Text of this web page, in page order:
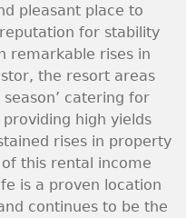
pleasant place to
for stability
remarkable rises in
the resort areas
catering for
high yields
rises in property
this rental income
is a proven location
continues to be the